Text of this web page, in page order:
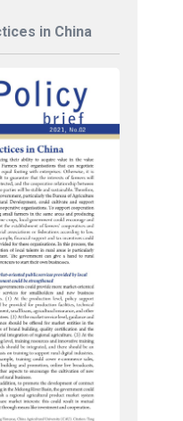
in China